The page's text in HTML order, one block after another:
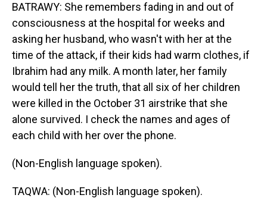
BATRAWY: She remembers fading in and out of
consciousness at the hospital for weeks and
asking her husband, who wasn't with her at the
time of the attack, if their kids had warm clothes, if
Ibrahim had any milk. A month later, her family
would tell her the truth, that all six of her children
were killed in the October 31 airstrike that she
alone survived. I check the names and ages of
each child with her over the phone.
(Non-English language spoken).
TAQWA: (Non-English language spoken).